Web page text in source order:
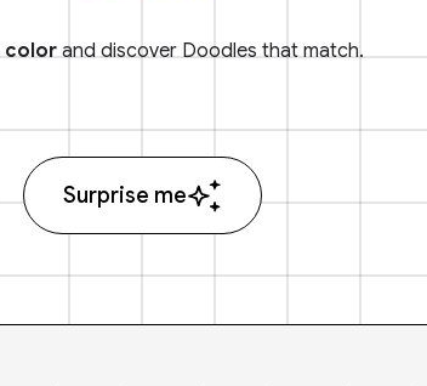
colorand discover Doodles that match.
Surprise me